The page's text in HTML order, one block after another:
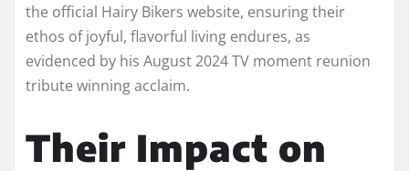
the official Hairy Bikers website, ensuring their
ethos of joyful, flavorful living endures, as
evidenced by his August 2024 TV moment reunion
tribute winning acclaim.
Their Impact on